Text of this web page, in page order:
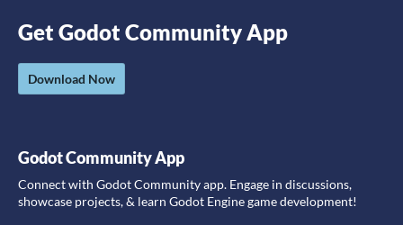
Get Godot Community App
Download Now
Godot Community App
Connect with Godot Community app. Engage in discussions,
showcase projects, & learn Godot Engine game development!